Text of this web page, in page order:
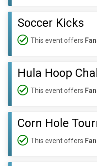
Soccer Kicks
This event offers
Hula Hoop
This event offers
Corn Hole
This event offers